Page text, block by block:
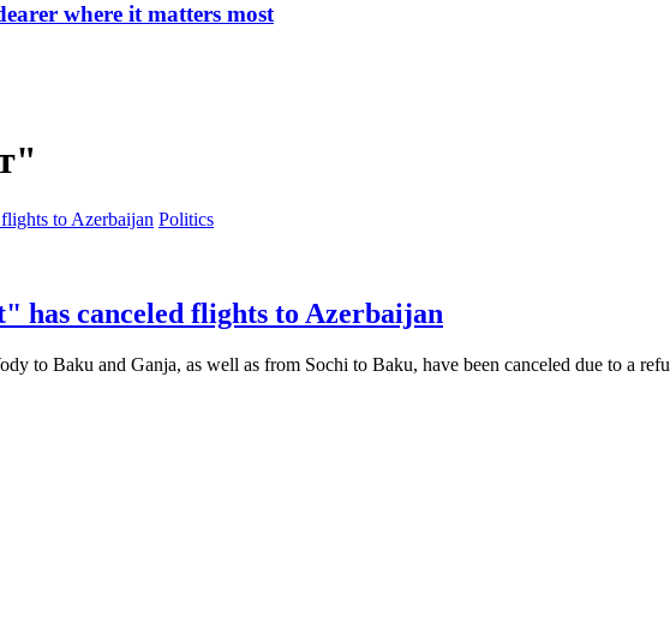
where it matters most
Politics
has canceled flights to Azerbaijan
to Baku and Ganja, as well as from Sochi to Baku, have been canceled due to a